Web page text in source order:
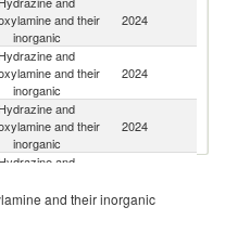
and their
inorganic
2024
Hydrazine and
and their
inorganic
2024
Hydrazine and
and their
inorganic
2024
Hydrazine and
and their
inorganicand their inorganic